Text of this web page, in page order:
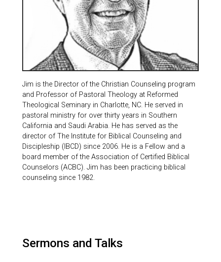
Jim is the Director of the Christian Counseling program
and Professor of Pastoral Theology at Reformed
Theological Seminary in Charlotte, NC. He served in
pastoral ministry for over thirty years in Southern
California and Saudi Arabia. He has served as the
director of The Institute for Biblical Counseling and
Discipleship (IBCD) since 2006. He is a Fellow and a
board member of the Association of Certified Biblical
Counselors (ACBC). Jim has been practicing biblical
counseling since 1982.
Sermons and Talks